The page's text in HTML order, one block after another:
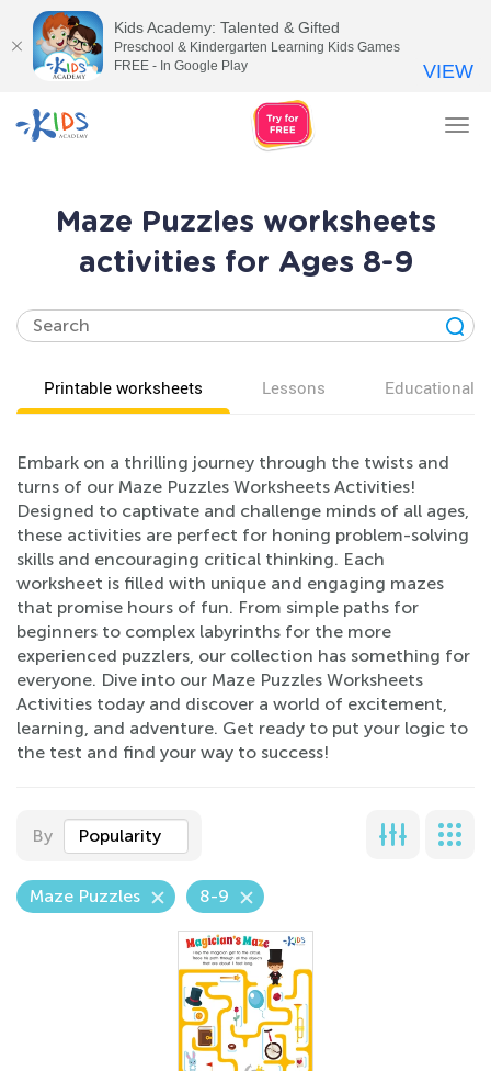
Maze Puzzles worksheets
activities for Ages 8-9
Printable worksheets Lessons Educational
Embark on a thrilling journey through the twists and
turns of our Maze Puzzles Worksheets Activities!
Designed to captivate and challenge minds of all ages,
these activities are perfect for honing problem-solving
skills and encouraging critical thinking. Each
worksheet is filled with unique and engaging mazes
that promise hours of fun. From simple paths for
beginners to complex labyrinths for the more
experienced puzzlers, our collection has something for
everyone. Dive into our Maze Puzzles Worksheets
Activities today and discover a world of excitement,
learning, and adventure. Get ready to put your logic to
the test and find your way to success!
By Popularity
Maze Puzzles 8-9
Kids Academy: Talented & Gifted
Preschool & Kindergarten Learning Kids Games
FREE - In Google Play
VIEW